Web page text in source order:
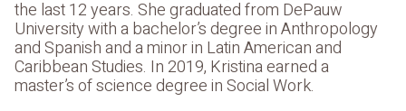
the last 12 years. She graduated from DePauw
University with a bachelor’s degree in Anthropology
and Spanish and a minor in Latin American and
Caribbean Studies. In 2019, Kristina earned a
master’s of science degree in Social Work.